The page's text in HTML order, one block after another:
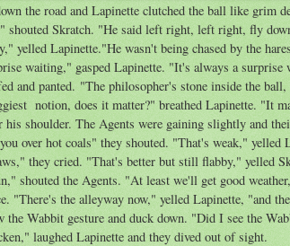
the road and Lapinette clutched the ball like grim
shouted Skratch. "He said left right, left right, fly
yelled Lapinette."He wasn't being chased by the
waiting," gasped Lapinette. "It's always a surprise
and panted. "The philosopher's stone inside the
notion, does it matter?" breathed Lapinette. "It
shoulder. The Agents were gaining slightly and
over hot coals" they shouted. "That's weak," yelled
they cried. "That's better but still flabby," yelled
shouted the Agents. "At least we'll get good
"There's the alleyway now," yelled Lapinette, "and
Wabbit gesture and duck down. "Did I see the
laughed Lapinette and they dived out of sight.